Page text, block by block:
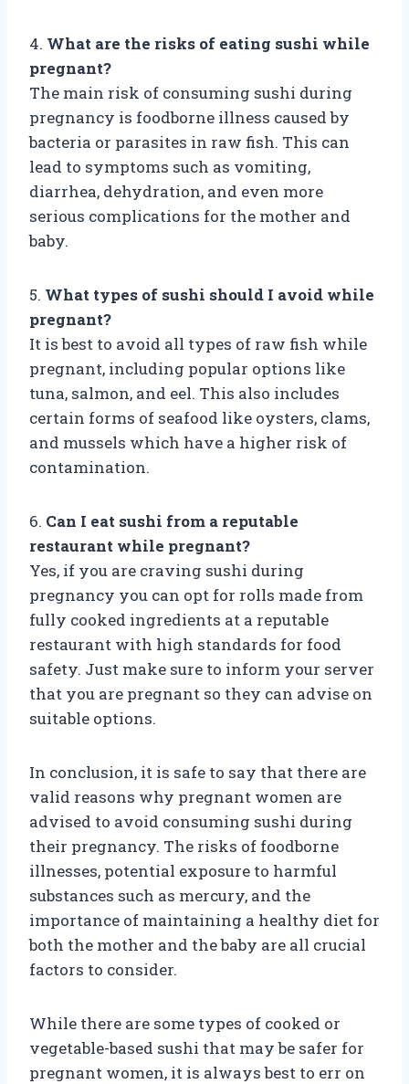
4. What are the risks of eating sushi while
pregnant?
The main risk of consuming sushi during
pregnancy is foodborne illness caused by
bacteria or parasites in raw fish. This can
lead to symptoms such as vomiting,
diarrhea, dehydration, and even more
serious complications for the mother and
baby.
5. What types of sushi should I avoid while
pregnant?
It is best to avoid all types of raw fish while
pregnant, including popular options like
tuna, salmon, and eel. This also includes
certain forms of seafood like oysters, clams,
and mussels which have a higher risk of
contamination.
6. Can I eat sushi from a reputable
restaurant while pregnant?
Yes, if you are craving sushi during
pregnancy you can opt for rolls made from
fully cooked ingredients at a reputable
restaurant with high standards for food
safety. Just make sure to inform your server
that you are pregnant so they can advise on
suitable options.
In conclusion, it is safe to say that there are
valid reasons why pregnant women are
advised to avoid consuming sushi during
their pregnancy. The risks of foodborne
illnesses, potential exposure to harmful
substances such as mercury, and the
importance of maintaining a healthy diet for
both the mother and the baby are all crucial
factors to consider.
While there are some types of cooked or
vegetable-based sushi that may be safer for
pregnant women, it is always best to err on